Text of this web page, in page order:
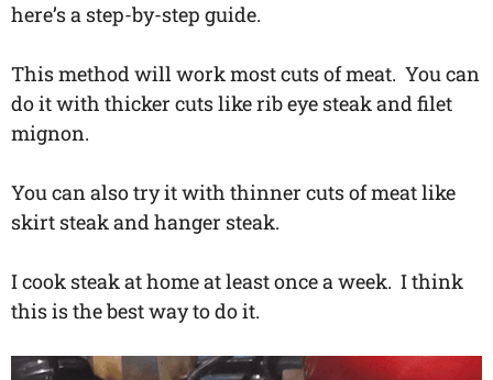
here’s a step-by-step guide.
This method will work most cuts of meat. You can
do it with thicker cuts like rib eye steak and filet
mignon.
You can also try it with thinner cuts of meat like
skirt steak and hanger steak.
I cook steak at home at least once a week. I think
this is the best way to do it.